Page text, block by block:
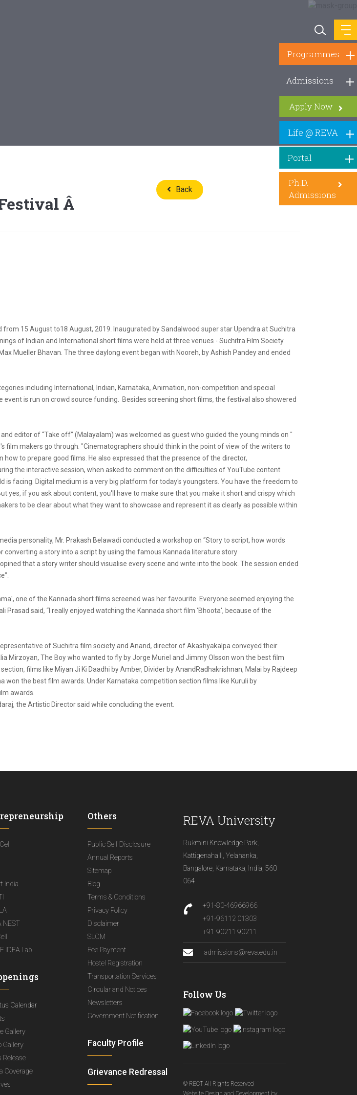
Programmes
Admissions
Life @ REVA
Portal
Apply Now
Ph.D.
Admissions
Â
Back
15 August to18 August, 2019. Inaugurated by Sandalwood super star Upendra at Suchitra
of Indian and International short films were held at three venues - Suchitra Film Society
Mueller Bhavan. The three daylong event began with Nooreh, by Ashish Pandey and ended
including International, Indian, Karnataka, Animation, non-competition and special
is run on crowd source funding. Besides screening short films, the festival also showered
and editor of “Take off” (Malayalam) was welcomed as guest who guided the young minds on ''
film makers go through. "Cinematographers should think in the point of view of the writers to
to prepare good films. He also expressed that the presence of the director,
the interactive session, when asked to comment on the difficulties of YouTube content
facing. Digital medium is a very big platform for today's youngsters. You have the freedom to
yes, if you ask about content, you'll have to make sure that you make it short and crispy which
to be clear about what they want to showcase and represent it as clearly as possible within
personality, Mr. Prakash Belawadi conducted a workshop on “Story to script, how words
a story into a script by using the famous Kannada literature story
that a story writer should visualise every scene and write into the book. The session ended
one of the Kannada short films screened was her favourite. Everyone seemed enjoying the
said, “I really enjoyed watching the Kannada short film 'Bhoota', because of the
of Suchitra film society and Anand, director of Akashyakalpa conveyed their
Mirzoyan, The Boy who wanted to fly by Jorge Muriel and Jimmy Olsson won the best film
films like Miyan Ji Ki Daadhi by Amber, Divider by AnandRadhakrishnan, Malai by Rajdeep
won the best film awards. Under Karnataka competition section films like Kuruli by
awards.
the Artistic Director said while concluding the event.
India
NEST
IDEA Lab
Calendar
Gallery
Gallery
Release
Coverage
Others
Public Self Disclosure
Annual Reports
Sitemap
Blog
Terms & Conditions
Privacy Policy
Disclaimer
SLCM
Fee Payment
Hostel Registration
Transportation Services
Circular and Notices
Newsletters
Government Notification
Faculty Profile
Grievance Redressal
REVA University
Rukmini Knowledge Park,
Kattigenahalli, Yelahanka,
Bangalore, Karnataka, India, 560
064
+91-80-46966966
+91-96112 01303
+91-90211 90211
admissions@reva.edu.in
Follow Us
© RECT All Rights Reserved